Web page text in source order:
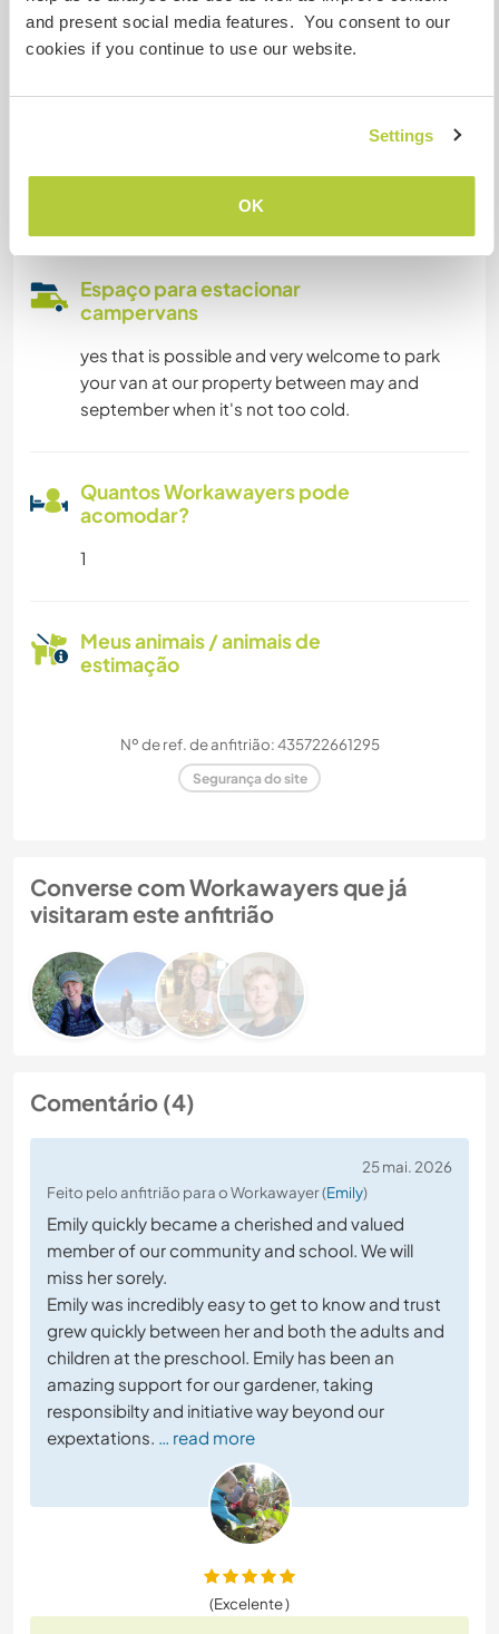
and present social media features. You consent to our
cookies if you continue to use our website.
Settings
OK
Acesso à internet limitado
Pode hospedar famílias
Espaço para estacionar
campervans
yes that is possible and very welcome to park
your van at our property between may and
september when it's not too cold.
Quantos Workawayers pode
acomodar?
1
Meus animais / animais de
estimação
Nº de ref. de anfitrião: 435722661295
Segurança do site
Converse com Workawayers que já
visitaram este anfitrião
Comentário (4)
25 mai. 2026
Feito pelo anfitrião para o Workawayer (Emily)
Emily quickly became a cherished and valued
member of our community and school. We will
miss her sorely.
Emily was incredibly easy to get to know and trust
grew quickly between her and both the adults and
children at the preschool. Emily has been an
amazing support for our gardener, taking
responsibilty and initiative way beyond our
expextations. … read more
(Excelente )